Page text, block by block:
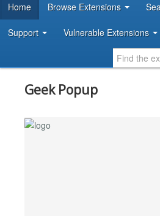
DEVELOPER RESOURCES
Home Browse Extensions
Support Vulnerable Extensions
Geek Popup